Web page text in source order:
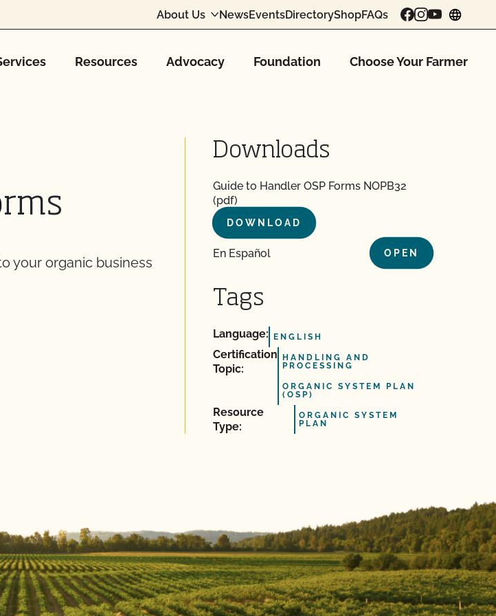
About Us NewsEventsDirectoryShopFAQs
Resources Advocacy Foundation Choose Your Farmer
your organic business
Downloads
Guide to Handler OSP Forms NOPB32
(pdf)
DOWNLOAD
En Español OPEN
Tags
Language: ENGLISH
Certification
Topic:
HANDLING AND
PROCESSING
ORGANIC SYSTEM PLAN
(OSP)
Resource
Type:
ORGANIC SYSTEM
PLAN